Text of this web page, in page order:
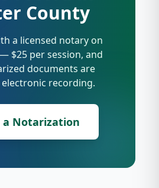
County
a licensed notary on
$25 per session, and
documents are
recording.
Notarization